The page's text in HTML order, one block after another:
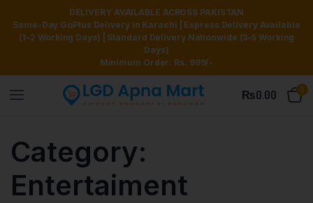
DELIVERY AVAILABLE ACROSS PAKISTAN
Same-Day GoPlus Delivery in Karachi | Express Delivery Available
(1–2 Working Days) | Standard Delivery Nationwide (3–5 Working
Days)
Minimum Order: Rs. 999/-
₨0.00 0
Category:
Entertaiment